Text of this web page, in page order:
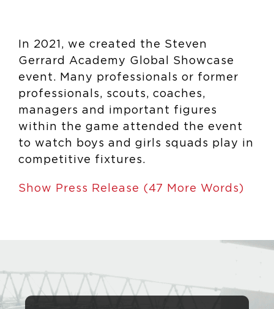
In 2021, we created the Steven
Gerrard Academy Global Showcase
event. Many professionals or former
professionals, scouts, coaches,
managers and important figures
within the game attended the event
to watch boys and girls squads play in
competitive fixtures.
Show Press Release (47 More Words)